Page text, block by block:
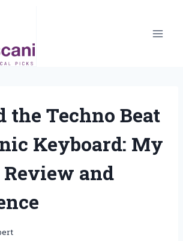
the Techno Beat
Keyboard: My
and